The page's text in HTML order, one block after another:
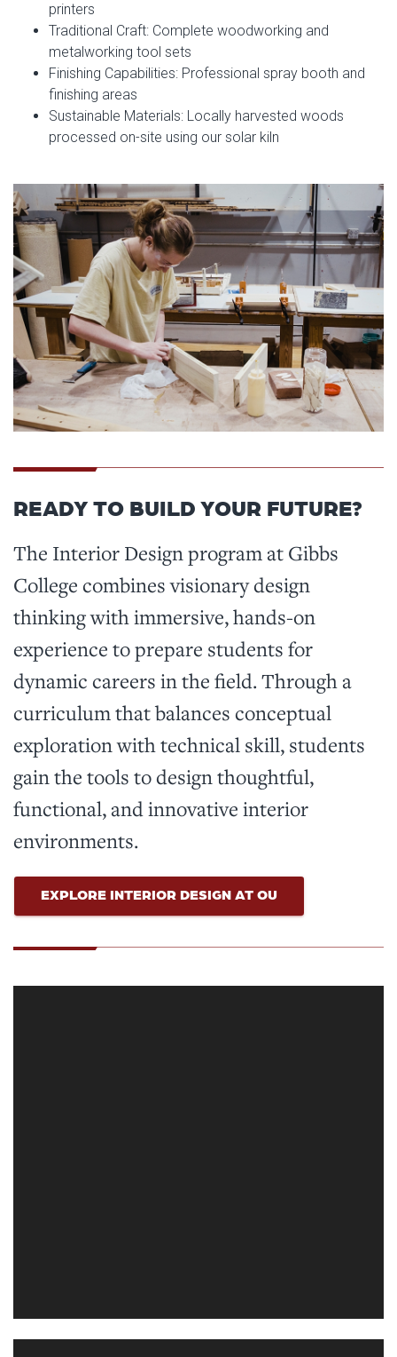
printers
Traditional Craft: Complete woodworking and
metalworking tool sets
Finishing Capabilities: Professional spray booth and
finishing areas
Sustainable Materials: Locally harvested woods
processed on-site using our solar kiln
READY TO BUILD YOUR FUTURE?
The Interior Design program at Gibbs
College combines visionary design
thinking with immersive, hands-on
experience to prepare students for
dynamic careers in the field. Through a
curriculum that balances conceptual
exploration with technical skill, students
gain the tools to design thoughtful,
functional, and innovative interior
environments.
EXPLORE INTERIOR DESIGN AT OU